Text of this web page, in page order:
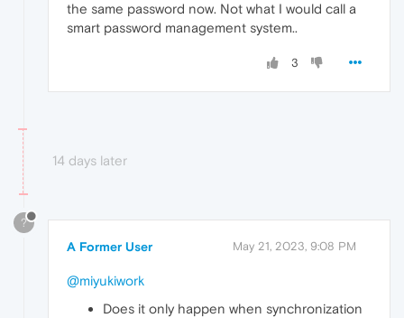
the same password now. Not what I would call a
smart password management system..
3
14 days later
?
A Former User May 21, 2023, 9:08 PM
@miyukiwork
Does it only happen when synchronization